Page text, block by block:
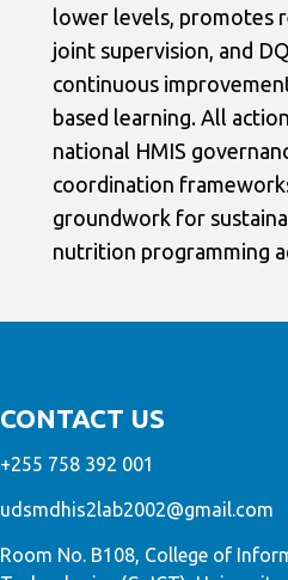
lower levels, promotes
joint supervision, and
continuous
based learning. All
national HMIS
coordination
groundwork for
nutrition programming
CONTACT US
+255 758 392 001
udsmdhis2lab2002@gmail.com
Room No. B108, College of